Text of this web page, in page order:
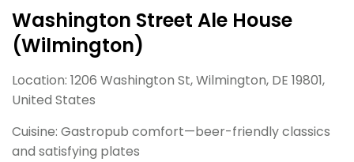
Washington Street Ale House
(Wilmington)
Location: 1206 Washington St, Wilmington, DE 19801,
United States
Cuisine: Gastropub comfort—beer-friendly classics
and satisfying plates